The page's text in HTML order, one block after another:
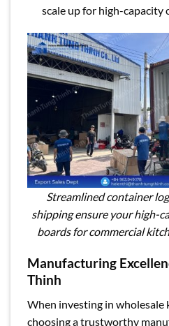
scale up for high-capacity
Streamlined container
shipping ensure your high-
boards for commercial
Manufacturing
Thinh
When investing in wholesale
choosing a trustworthy